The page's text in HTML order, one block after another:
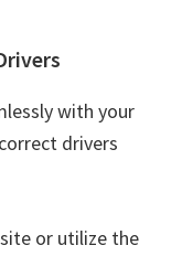
with your
drivers
or utilize the